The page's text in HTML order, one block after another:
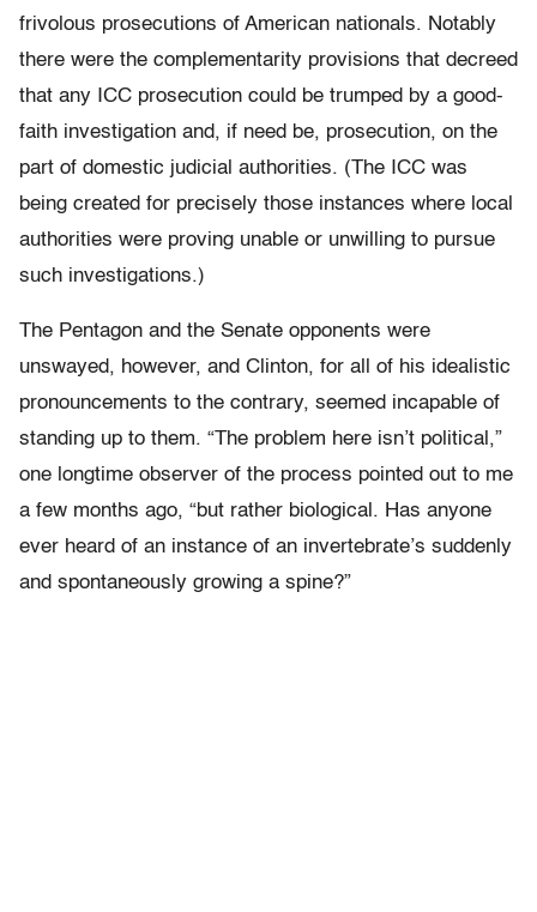
frivolous prosecutions of American nationals. Notably
there were the complementarity provisions that decreed
that any ICC prosecution could be trumped by a good-
faith investigation and, if need be, prosecution, on the
part of domestic judicial authorities. (The ICC was
being created for precisely those instances where local
authorities were proving unable or unwilling to pursue
such investigations.)
The Pentagon and the Senate opponents were
unswayed, however, and Clinton, for all of his idealistic
pronouncements to the contrary, seemed incapable of
standing up to them. “The problem here isn’t political,”
one longtime observer of the process pointed out to me
a few months ago, “but rather biological. Has anyone
ever heard of an instance of an invertebrate’s suddenly
and spontaneously growing a spine?”